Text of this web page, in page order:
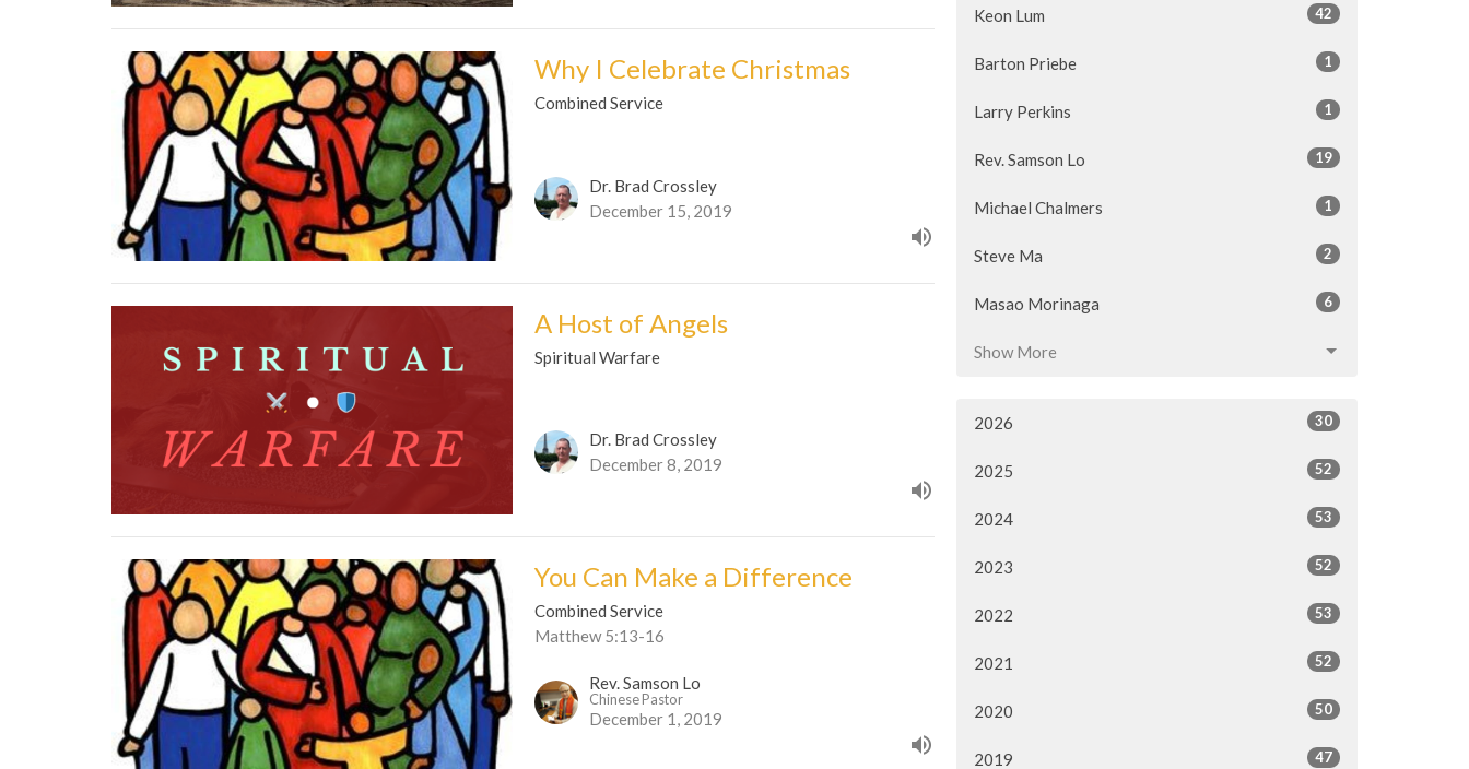
Why I Celebrate Christmas
Combined Service
Dr. Brad Crossley
December 15, 2019
A Host of Angels
Spiritual Warfare
Dr. Brad Crossley
December 8, 2019
You Can Make a Difference
Combined Service
Matthew 5:13-16
Rev. Samson Lo
Chinese Pastor
December 1, 2019
Keon Lum 42
Barton Priebe 1
Larry Perkins 1
Rev. Samson Lo 19
Michael Chalmers 1
Steve Ma 2
Masao Morinaga 6
Show More
2026 30
2025 52
2024 53
2023 52
2022 53
2021 52
2020 50
2019 47